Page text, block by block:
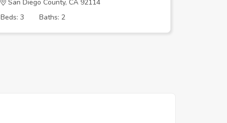
San Diego County, CA 92114
Beds: 3
Baths: 2